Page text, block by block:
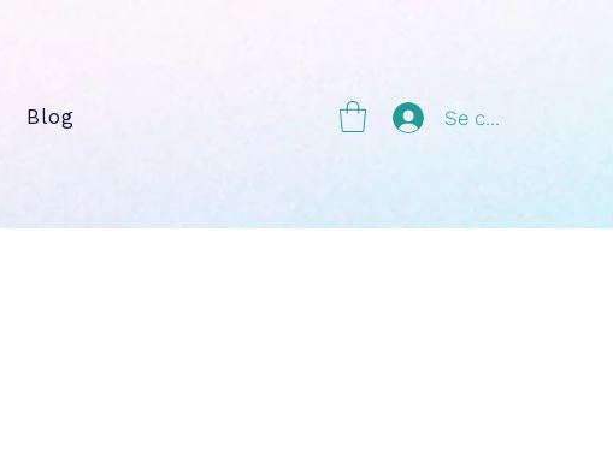
Blog Se connecter